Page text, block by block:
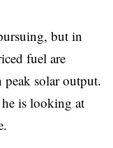
but in
fuel are
solar output.
is looking at